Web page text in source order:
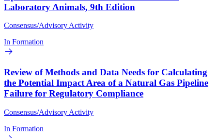
Laboratory Animals, 9th Edition
Consensus/Advisory Activity
In Formation
Review of Methods and Data Needs for Calculating
the Potential Impact Area of a Natural Gas Pipeline
Failure for Regulatory Compliance
Consensus/Advisory Activity
In Formation